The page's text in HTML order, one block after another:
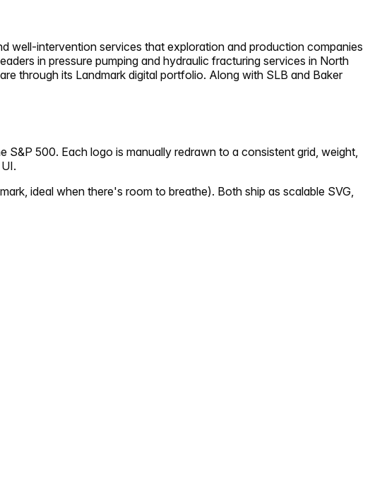
well-intervention services that exploration and production companies
in pressure pumping and hydraulic fracturing services in North
through its Landmark digital portfolio. Along with SLB and Baker
500. Each logo is manually redrawn to a consistent grid, weight,
ideal when there's room to breathe). Both ship as scalable SVG,